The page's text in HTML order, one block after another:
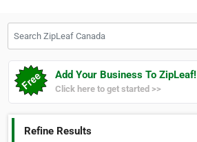
Add Your Business To ZipLeaf!
Click here to get started >>
Refine Results